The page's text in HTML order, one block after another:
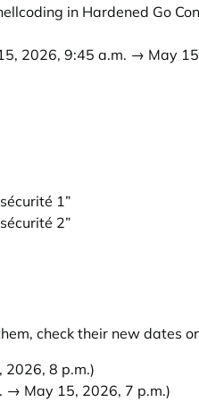
in Hardened Go
2026, 9:45 a.m. → May
1”
2”
check their new dates
8 p.m.)
→ May 15, 2026, 7 p.m.)